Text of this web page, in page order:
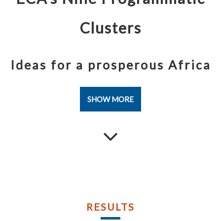
Clusters
Ideas for a prosperous Africa
SHOW MORE
RESULTS